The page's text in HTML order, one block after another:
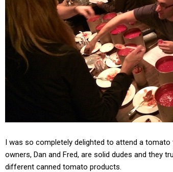
I was so completely delighted to attend a tomato
owners, Dan and Fred, are solid dudes and they
different canned tomato products.